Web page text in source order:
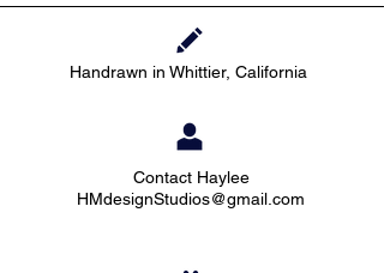
Handrawn in Whittier, California
Contact Haylee
HMdesignStudios@gmail.com